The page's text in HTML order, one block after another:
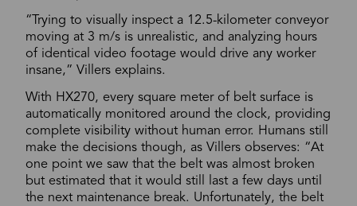
“Trying to visually inspect a 12.5-kilometer conveyor
moving at 3 m/s is unrealistic, and analyzing hours
of identical video footage would drive any worker
insane,” Villers explains.
With HX270, every square meter of belt surface is
automatically monitored around the clock, providing
complete visibility without human error. Humans still
make the decisions though, as Villers observes: “At
one point we saw that the belt was almost broken
but estimated that it would still last a few days until
the next maintenance break. Unfortunately, the belt